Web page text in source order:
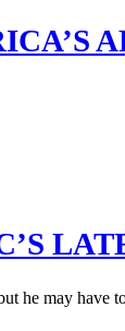
may have